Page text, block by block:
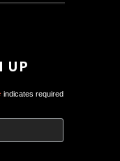
UP
indicates required